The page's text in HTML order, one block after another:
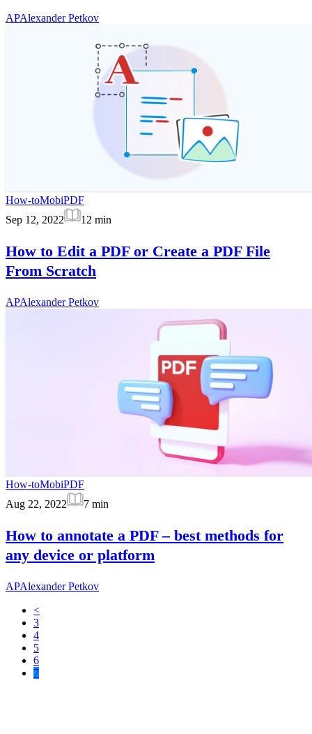
APAlexander Petkov
How-toMobiPDF
Sep 12, 2022
12 min
How to Edit a PDF or Create a PDF File
From Scratch
APAlexander Petkov
How-toMobiPDF
Aug 22, 2022
7 min
How to annotate a PDF – best methods for
any device or platform
APAlexander Petkov
<
3
4
5
6
7